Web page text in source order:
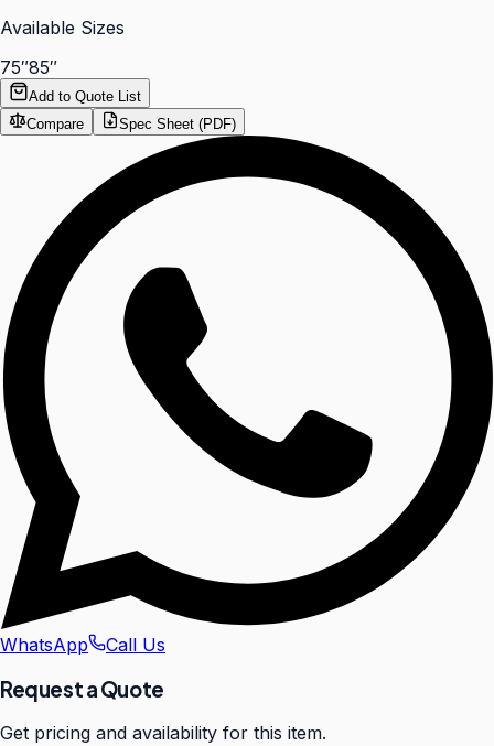
Available Sizes
75″85″
Add to Quote List
Compare
Spec Sheet (PDF)
WhatsApp Call Us
Request a Quote
Get pricing and availability for this item.